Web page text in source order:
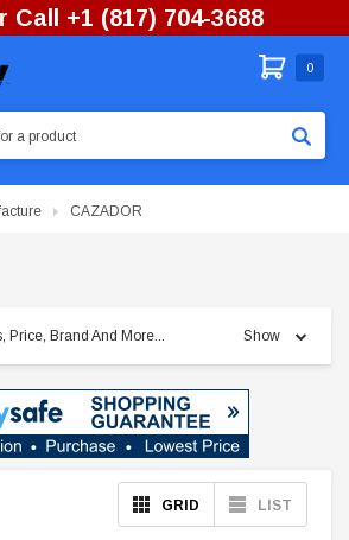
Call +1 (817) 704-3688
0
CAZADOR
Price, Brand And More... Show
GRID LIST